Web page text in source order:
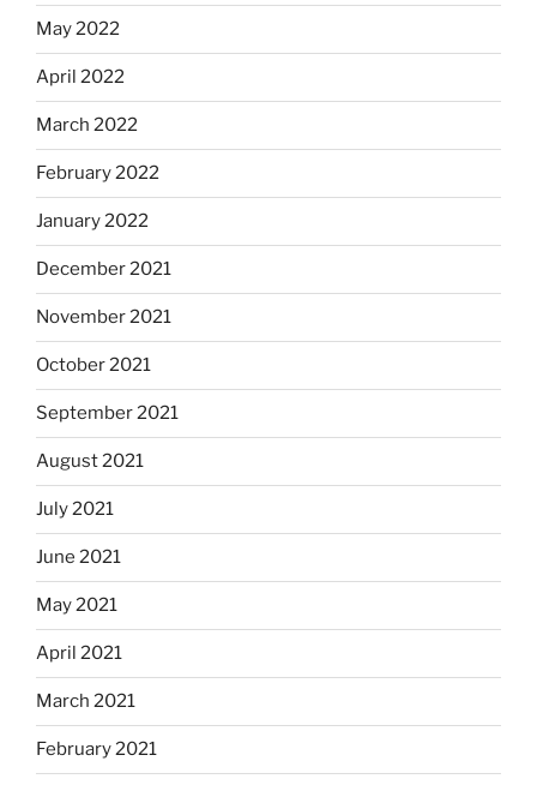
May 2022
April 2022
March 2022
February 2022
January 2022
December 2021
November 2021
October 2021
September 2021
August 2021
July 2021
June 2021
May 2021
April 2021
March 2021
February 2021